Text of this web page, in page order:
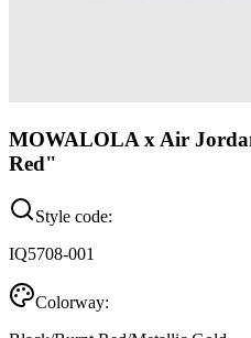
MOWALOLA x Air
Red"
Style code:
IQ5708-001
Colorway: